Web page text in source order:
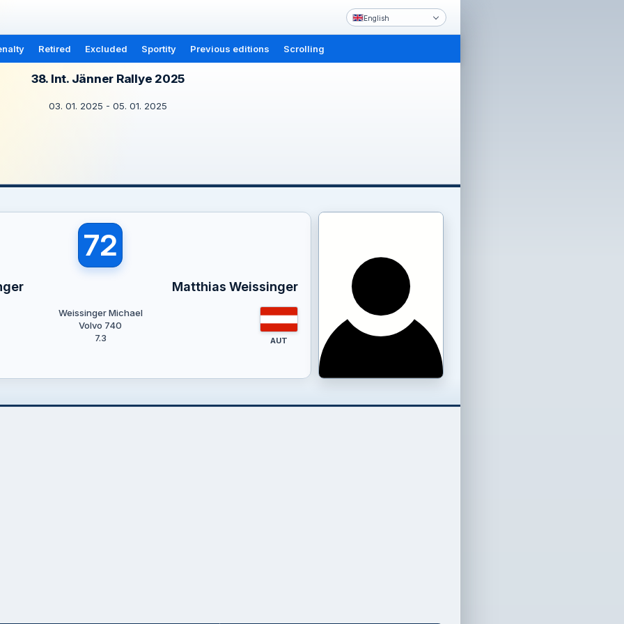
English
Retired Excluded Sportity Previous editions Scrolling
38. Int. Jänner Rallye 2025
03. 01. 2025 - 05. 01. 2025
72
Matthias Weissinger
Weissinger Michael
Volvo 740
7.3
AUT